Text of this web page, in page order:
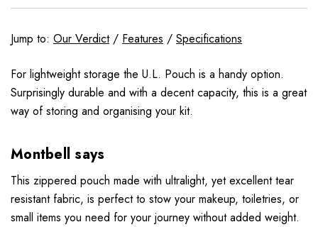
Jump to: Our Verdict/ Features / Specifications
For lightweight storage the U.L. Pouch is a handy option.
Surprisingly durable and with a decent capacity, this is a great
way of storing and organising your kit.
Montbell says
This zippered pouch made with ultralight, yet excellent tear
resistant fabric, is perfect to stow your makeup, toiletries, or
small items you need for your journey without added weight.